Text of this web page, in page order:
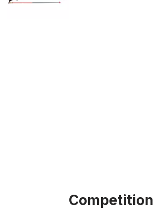
Competition